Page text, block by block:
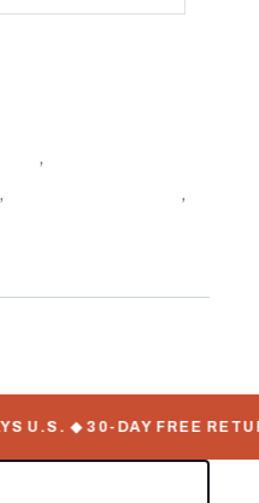
,
,
,
◆ 30-DAY FREE